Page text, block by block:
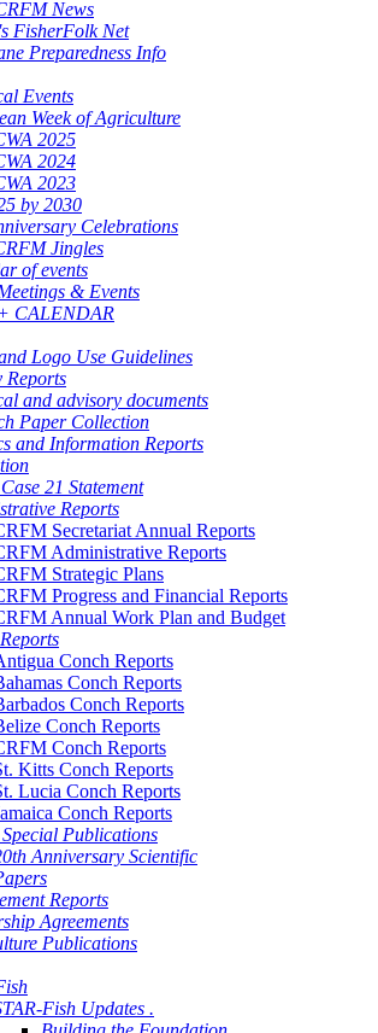
News
FisherFolk Net
Preparedness Info
Events
Week of Agriculture
2025
2024
2023
by 2030
Celebrations
Jingles
of events
& Events
CALENDAR
Logo Use Guidelines
Reports
and advisory documents
Paper Collection
and Information Reports
21 Statement
Reports
Secretariat Annual Reports
Administrative Reports
Strategic Plans
Progress and Financial Reports
Annual Work Plan and Budget
Conch Reports
Conch Reports
Conch Reports
Conch Reports
Conch Reports
Kitts Conch Reports
Lucia Conch Reports
Conch Reports
Publications
Anniversary Scientific
Reports
Agreements
Publications
Fish Updates .